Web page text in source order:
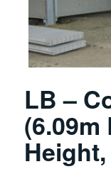
LB –
(6.09m